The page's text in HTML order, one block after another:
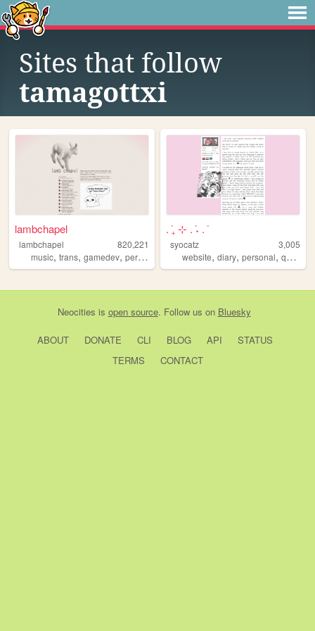
Sites that follow
tamagottxi
lambchapel
lambchapel
820,221
music, trans, gamedev, personal
. ݁₊ ⊹ . ݁˖ . ݁
syocatz
3,005
website,diary,personal,queer
Neocities is open source. Follow us on Bluesky
ABOUT DONATE CLI BLOG API
STATUS
TERMS
CONTACT